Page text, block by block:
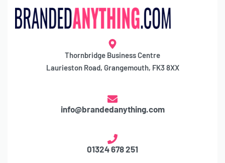
Thornbridge Business Centre
Laurieston Road, Grangemouth, FK3 8XX
info@brandedanything.com
01324 678 251